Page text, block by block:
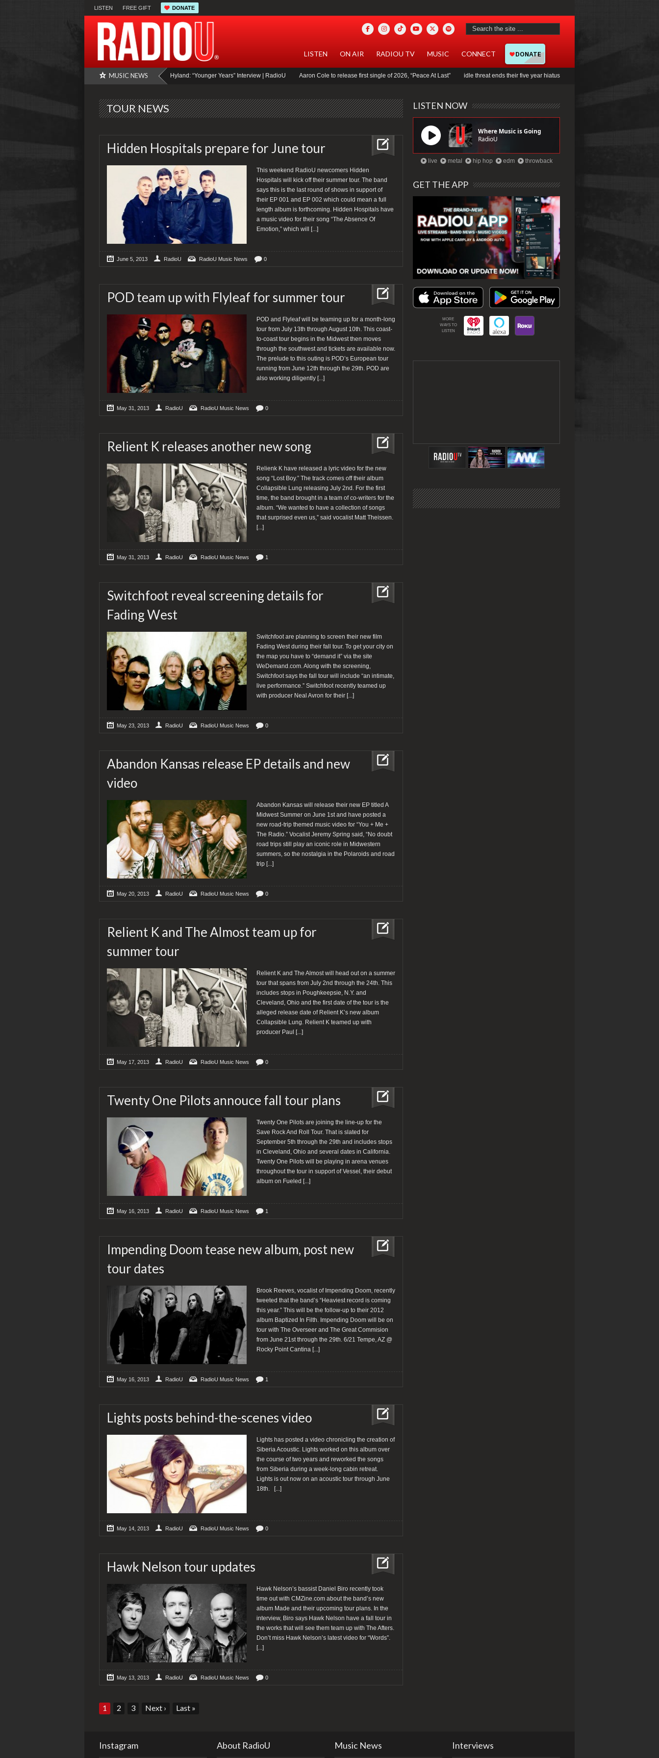
LISTEN FREE GIFT DONATE
LISTEN ON AIR RADIOU TV MUSIC CONNECT
MUSIC NEWSHyland: “Younger Years” Interview | RadioU Aaron Cole to release first single of 2026, “Peace At Last” idle threat ends their five year hiatus with new song, “evermind”
TOUR NEWS
Hidden Hospitals prepare for June tour
This weekend RadioU newcomers Hidden
Hospitals will kick off their summer tour. The band
says this is the last round of shows in support of
their EP 001 and EP 002 which could mean a full
length album is forthcoming. Hidden Hospitals have
a music video for their song “The Absence Of
Emotion,” which will
[...]
June 5, 2013 RadioU RadioU Music News 0
POD team up with Flyleaf for summer tour
POD and Flyleaf will be teaming up for a month-long
tour from July 13th through August 10th. This coast-
to-coast tour begins in the Midwest then moves
through the southwest and tickets are available now.
The prelude to this outing is POD’s European tour
running from June 12th through the 29th. POD are
also working diligently [...]
May 31, 2013 RadioU RadioU Music News 0
Relient K releases another new song
Relienk K have released a lyric video for the new
song “Lost Boy.” The track comes off their album
Collapsible Lung releasing July 2nd. For the first
time, the band brought in a team of co-writers for the
album. “We wanted to have a collection of songs
that surprised even us,” said vocalist Matt Theissen.
[...]
May 31, 2013 RadioU RadioU Music News 1
Switchfoot reveal screening details for
Fading West
Switchfoot are planning to screen their new film
Fading West during their fall tour. To get your city on
the map you have to “demand it” via the site
WeDemand.com. Along with the screening,
Switchfoot says the fall tour will include “an intimate,
live performance.” Switchfoot recently teamed up
with producer Neal Avron for their [...]
May 23, 2013 RadioU RadioU Music News 0
Abandon Kansas release EP details and new
video
Abandon Kansas will release their new EP titled A
Midwest Summer on June 1st and have posted a
new road-trip themed music video for “You + Me +
The Radio.” Vocalist Jeremy Spring said, “No doubt
road trips still play an iconic role in Midwestern
summers, so the nostalgia in the Polaroids and road
trip [...]
May 20, 2013 RadioU RadioU Music News 0
Relient K and The Almost team up for
summer tour
Relient K and The Almost will head out on a summer
tour that spans from July 2nd through the 24th. This
includes stops in Poughkeepsie, N.Y. and
Cleveland, Ohio and the first date of the tour is the
alleged release date of Relient K’s new album
Collapsible Lung. Relient K teamed up with
producer Paul
[...]
May 17, 2013 RadioU RadioU Music News 0
Twenty One Pilots annouce fall tour plans
Twenty One Pilots are joining the line-up for the
Save Rock And Roll Tour. That is slated for
September 5th through the 29th and includes stops
in Cleveland, Ohio and several dates in California.
Twenty One Pilots will be playing in arena venues
throughout the tour in support of Vessel, their debut
album on Fueled [...]
May 16, 2013 RadioU RadioU Music News 1
Impending Doom tease new album, post new
tour dates
Brook Reeves, vocalist of Impending Doom, recently
tweeted that the band’s “Heaviest record is coming
this year.” This will be the follow-up to their 2012
album Baptized In Filth. Impending Doom will be on
tour with The Overseer and The Great Commision
from June 21st through the 29th. 6/21 Tempe, AZ @
Rocky Point Cantina [...]
May 16, 2013 RadioU RadioU Music News 1
Lights posts behind-the-scenes video
Lights has posted a video chronicling the creation of
Siberia Acoustic. Lights worked on this album over
the course of two years and reworked the songs
from Siberia during a week-long cabin retreat.
Lights is out now on an acoustic tour through June
18th.
[...]
May 14, 2013 RadioU RadioU Music News 0
Hawk Nelson tour updates
Hawk Nelson’s bassist Daniel Biro recently took
time out with CMZine.com about the band’s new
album Made and their upcoming tour plans. In the
interview, Biro says Hawk Nelson have a fall tour in
the works that will see them team up with The Afters.
Don’t miss Hawk Nelson’s latest video for “Words”.
[...]
May 13, 2013 RadioU RadioU Music News 0
1 2 3 Next › Last »
LISTEN NOW
live metal hip hop edm throwback
GET THE APP
MORE
WAYS TO
LISTEN
Instagram About RadioU Music News Interviews